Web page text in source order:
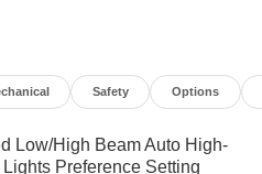
Safety Options
Low/High Beam Auto High-
Preference Setting